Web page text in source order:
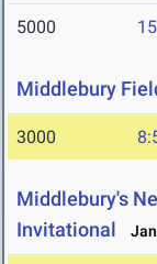
5000
Middlebury
3000
Middlebury's
Invitational